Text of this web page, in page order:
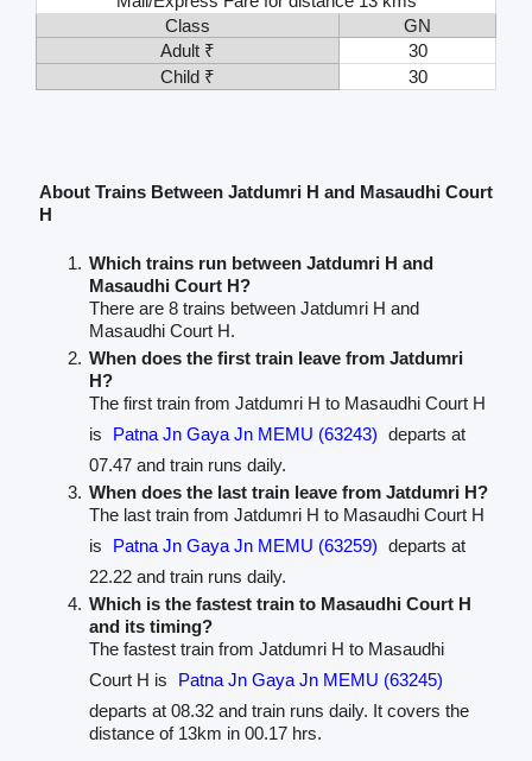
Class
GN
Adult ₹
30
Child ₹
30
About Trains Between Jatdumri H and Masaudhi Court
H
Which trains run between Jatdumri H and
Masaudhi Court H?
There are 8 trains between Jatdumri H and
Masaudhi Court H.
When does the first train leave from Jatdumri
H?
The first train from Jatdumri H to Masaudhi Court H
is
Patna Jn Gaya Jn MEMU (63243) departs at
07.47 and train runs daily.
When does the last train leave from Jatdumri H?
The last train from Jatdumri H to Masaudhi Court H
is
Patna Jn Gaya Jn MEMU (63259) departs at
22.22 and train runs daily.
Which is the fastest train to Masaudhi Court H
and its timing?
The fastest train from Jatdumri H to Masaudhi
Court H is
Patna Jn Gaya Jn MEMU (63245)
departs at 08.32 and train runs daily. It covers the
distance of 13km in 00.17 hrs.